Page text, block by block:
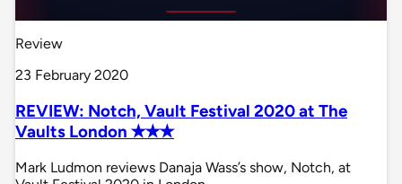
Review
23 February 2020
REVIEW: Notch, Vault Festival 2020 at The
Vaults London ✭✭✭
Mark Ludmon reviews Danaja Wass’s show, Notch, at